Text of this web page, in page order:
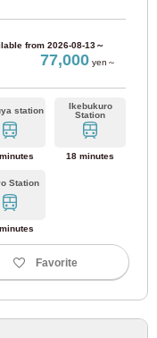
from 2026-08-13～
77,000yen～
station
Ikebukuro
Station
18 minutes
Station
Favorite